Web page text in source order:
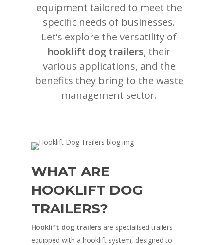
equipment tailored to meet the
specific needs of businesses.
Let’s explore the versatility of
hooklift dog trailers, their
various applications, and the
benefits they bring to the waste
management sector.
WHAT ARE
HOOKLIFT DOG
TRAILERS?
Hooklift dog trailers are specialised trailers
equipped with a hooklift system, designed to